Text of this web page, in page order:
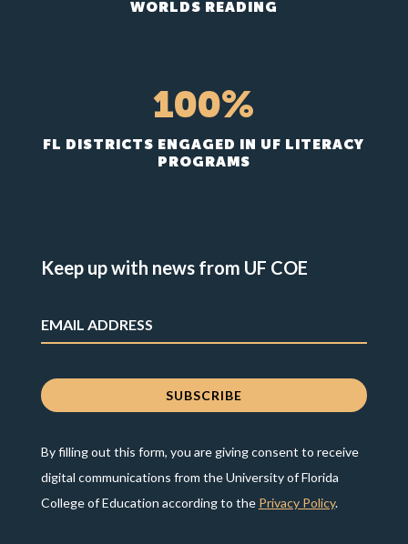
WORLDS READING
100%
FL DISTRICTS ENGAGED IN UF LITERACY
PROGRAMS
Keep up with news from UF COE
By filling out this form, you are giving consent to receive
digital communications from the University of Florida
College of Education according to the Privacy Policy.